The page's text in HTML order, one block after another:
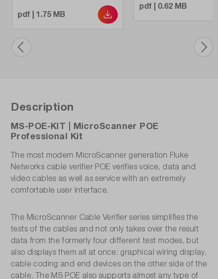
pdf | 1.75 MB
pdf | 0.62 MB
Description
MS-POE-KIT | MicroScanner POE
Professional Kit
The most modern MicroScanner generation Fluke
Networks cable verifier POE verifies voice, data and
video cables as well as service with an extremely
comfortable user interface.
The MicroScanner Cable Verifier series simplifies the
tests of the cables and not only takes over the result
data from the formerly four different test modes, but
also displays them all at once: graphical wiring display,
cable coding and end devices on the other side of the
cable. The MS POE also supports almost any type of